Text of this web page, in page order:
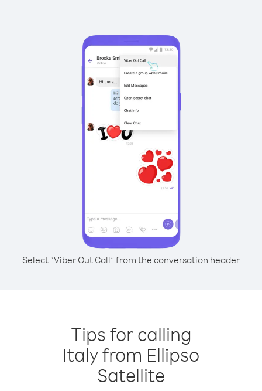
Select “Viber Out Call” from the conversation header
Tips for calling
Italy from Ellipso
Satellite